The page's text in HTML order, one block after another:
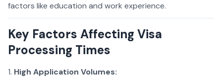
factors like education and work experience.
Key Factors Affecting Visa
Processing Times
High Application Volumes: